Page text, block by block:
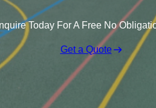
Today For A Free No
Get a Quote